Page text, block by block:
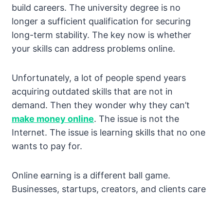
build careers. The university degree is no
longer a sufficient qualification for securing
long-term stability. The key now is whether
your skills can address problems online.
Unfortunately, a lot of people spend years
acquiring outdated skills that are not in
demand. Then they wonder why they can’t
make money online. The issue is not the
Internet. The issue is learning skills that no one
wants to pay for.
Online earning is a different ball game.
Businesses, startups, creators, and clients care